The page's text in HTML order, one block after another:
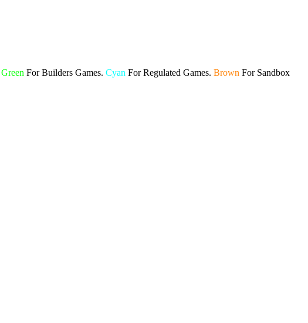
Green For Builders Games. Cyan For Regulated Games. Brown For Sandbox